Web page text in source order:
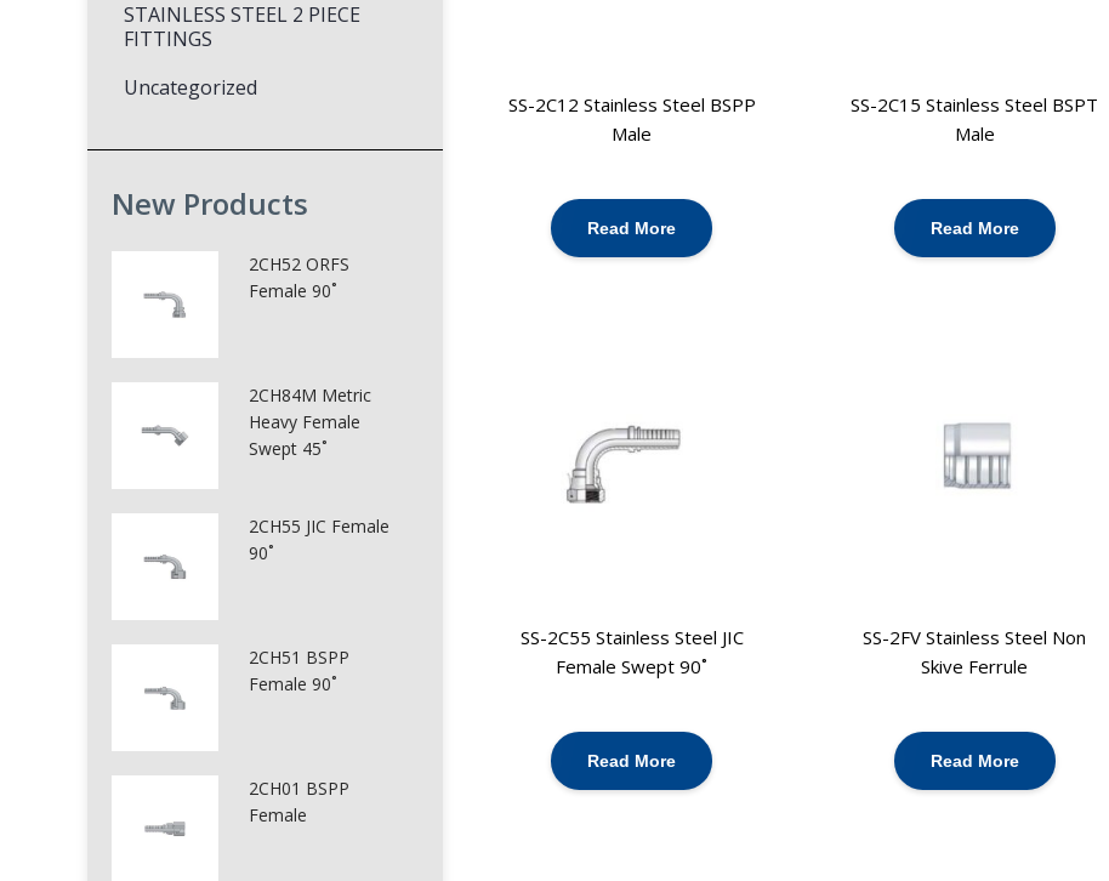
STAINLESS STEEL 2 PIECE
FITTINGS
Uncategorized
New Products
2CH52 ORFS
Female 90˚
2CH84M Metric
Heavy Female
Swept 45˚
2CH55 JIC Female
90˚
2CH51 BSPP
Female 90˚
2CH01 BSPP
Female
SS-2C12 Stainless Steel BSPP
Male
Read More
SS-2C15 Stainless Steel BSPT
Male
Read More
SS-2C55 Stainless Steel JIC
Female Swept 90˚
Read More
SS-2FV Stainless Steel Non
Skive Ferrule
Read More